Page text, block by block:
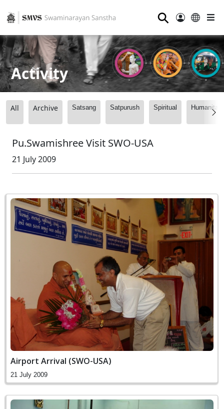
⚲
Activity
All Archive Satsang Satpurush Spiritual
Pu.Swamishree Visit SWO-USA
21 July 2009
Airport Arrival (SWO-USA)
21 July 2009